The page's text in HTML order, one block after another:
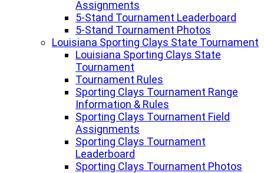
Assignments
5-Stand Tournament Leaderboard
5-Stand Tournament Photos
Louisiana Sporting Clays State Tournament
Louisiana Sporting Clays State
Tournament
Tournament Rules
Sporting Clays Tournament Range
Information & Rules
Sporting Clays Tournament Field
Assignments
Sporting Clays Tournament
Leaderboard
Sporting Clays Tournament Photos